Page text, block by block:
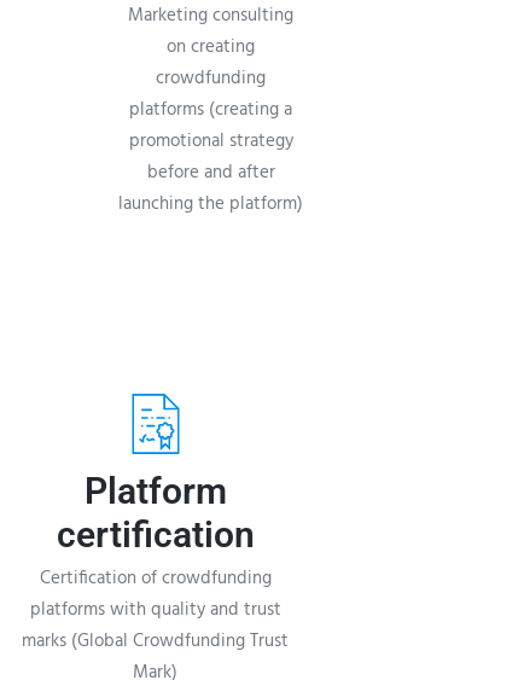
Marketing consulting
on creating
crowdfunding
platforms (creating a
promotional strategy
before and after
launching the platform)
Platform
certification
Certification of crowdfunding
platforms with quality and trust
marks (Global Crowdfunding Trust
Mark)